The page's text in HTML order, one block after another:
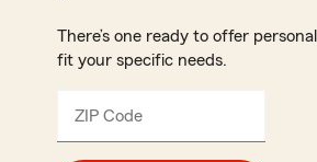
There’s one ready to offer
fit your specific needs.
ZIP Code
digit